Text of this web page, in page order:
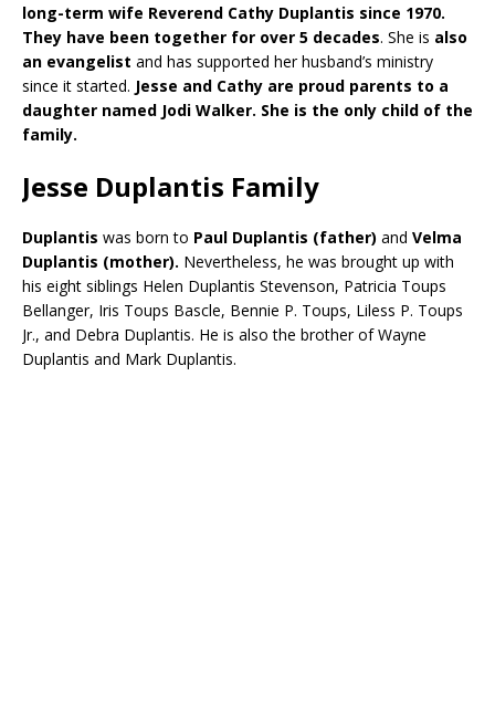
long-term wife Reverend Cathy Duplantis since 1970.
They have been together for over 5 decades. She is also
an evangelist and has supported her husband’s ministry
since it started. Jesse and Cathy are proud parents to a
daughter named Jodi Walker. She is the only child of the
family.
Jesse Duplantis Family
Duplantis was born to Paul Duplantis (father) and Velma
Duplantis (mother). Nevertheless, he was brought up with
his eight siblings Helen Duplantis Stevenson, Patricia Toups
Bellanger, Iris Toups Bascle, Bennie P. Toups, Liless P. Toups
Jr., and Debra Duplantis. He is also the brother of Wayne
Duplantis and Mark Duplantis.